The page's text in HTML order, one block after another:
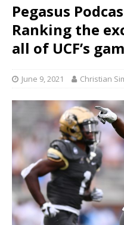
Pegasus
Ranking the
all of UCF’s
June 9, 2021 Christian